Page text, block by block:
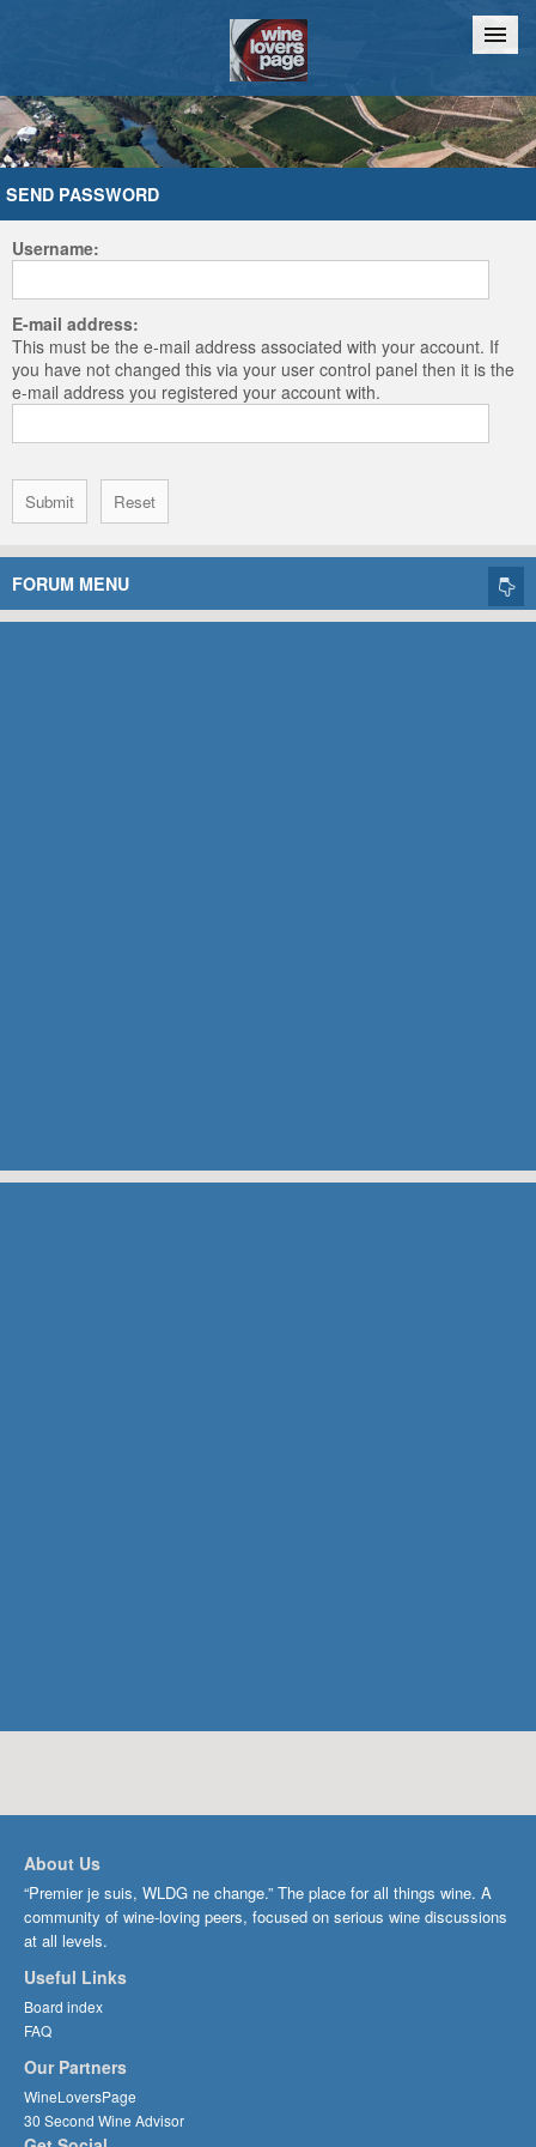
Home Chat
SEND PASSWORD
Username:
E-mail address:
This must be the e-mail address associated with your account. If
you have not changed this via your user control panel then it is the
e-mail address you registered your account with.
FORUM MENU
About Us
“Premier je suis, WLDG ne change.” The place for all things wine. A
community of wine-loving peers, focused on serious wine discussions
at all levels.
Useful Links
Board index
FAQ
Our Partners
WineLoversPage
30 Second Wine Advisor